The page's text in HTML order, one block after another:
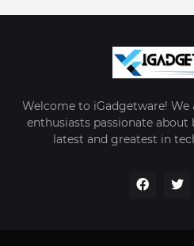
Welcome to iGadgetware!
enthusiasts passionate
latest and greatest in